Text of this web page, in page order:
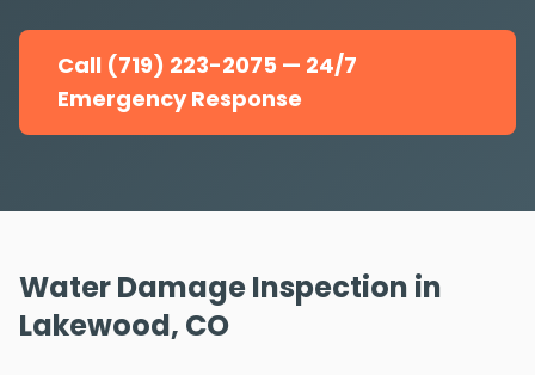
Call (719) 223-2075 — 24/7
Emergency Response
Water Damage Inspection in
Lakewood, CO